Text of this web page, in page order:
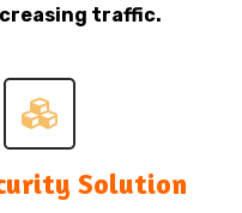
traffic.
Solution